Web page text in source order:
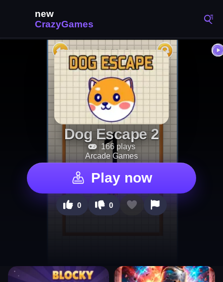
Dog Escape 2
166 plays
Arcade Games
Play now
0 0